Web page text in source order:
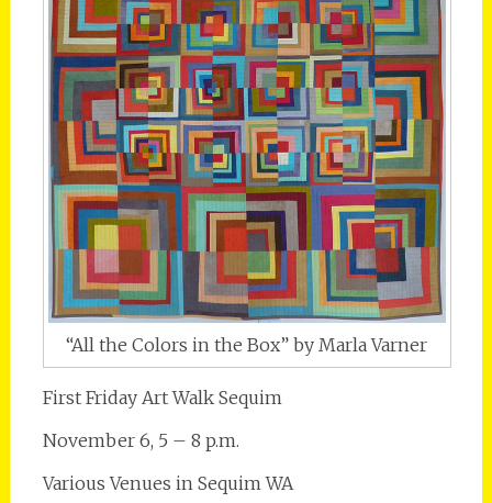
“All the Colors in the Box” by Marla Varner
First Friday Art Walk Sequim
November 6, 5 – 8 p.m.
Various Venues in Sequim WA